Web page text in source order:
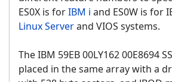
ES0X is forIBM i and ES0W is for
Linux Serverand VIOS systems.
The IBM 59EB 00LY162 00E8694
placed in the same array with a